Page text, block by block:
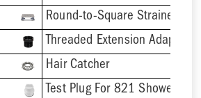
Hair Catcher
Test Plug For 821 Shower